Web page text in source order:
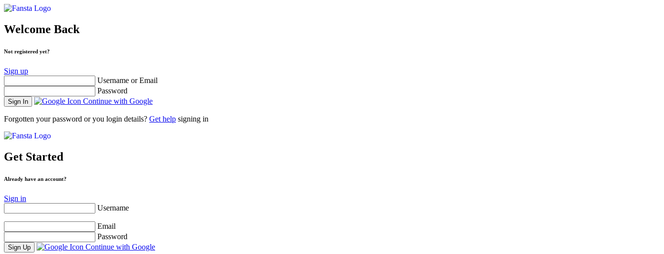
Welcome Back
Not registered yet?
Sign up
Username or Email
Password
Continue with Google
Forgotten your password or you login details? Get help signing in
Get Started
Already have an account?
Sign in
Username
Email
Password
Continue with Google